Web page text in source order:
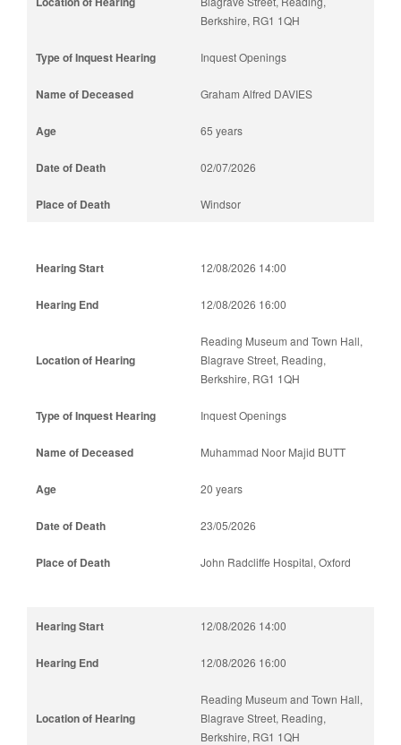
Berkshire, RG1 1QH
Inquest Openings
Graham Alfred DAVIES
65 years
02/07/2026
Windsor
12/08/2026 14:00
12/08/2026 16:00
Reading Museum and Town Hall,
Blagrave Street, Reading,
Berkshire, RG1 1QH
Inquest Openings
Muhammad Noor Majid BUTT
20 years
23/05/2026
John Radcliffe Hospital, Oxford
12/08/2026 14:00
12/08/2026 16:00
Reading Museum and Town Hall,
Blagrave Street, Reading,
Berkshire, RG1 1QH